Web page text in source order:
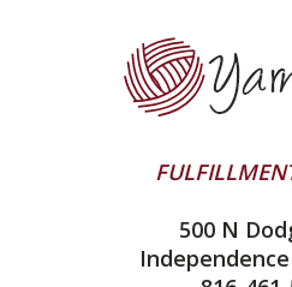
Queensland Collection
Juniper Moon Farm
Contact Us
Yarn Winding Service
Shipping & Returns
All About Knitting500 N